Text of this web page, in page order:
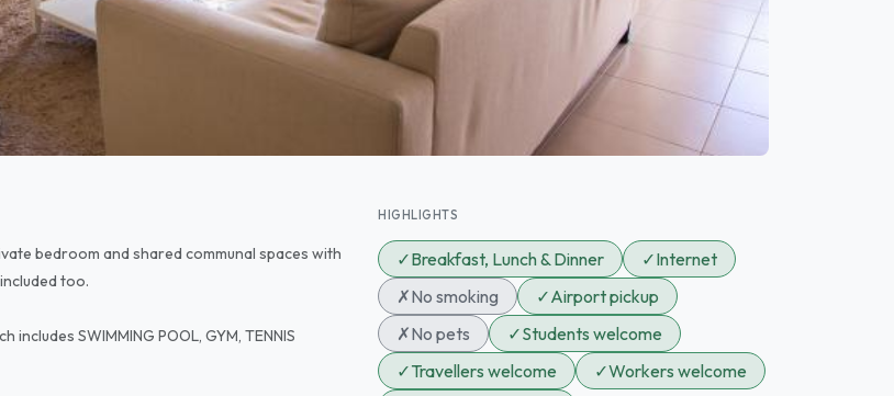
bedroom and shared communal spaces with
too.
SWIMMING POOL, GYM, TENNIS
HIGHLIGHTS
✓Breakfast, Lunch & Dinner ✓Internet
✗No smoking ✓Airport pickup
✗No pets ✓Students welcome
✓Travellers welcome ✓Workers welcome